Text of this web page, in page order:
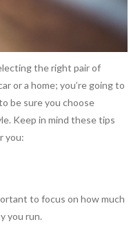
the right pair of
or a home; you’re going to
be sure you choose
Keep in mind these tips
you:
to focus on how much
you run.